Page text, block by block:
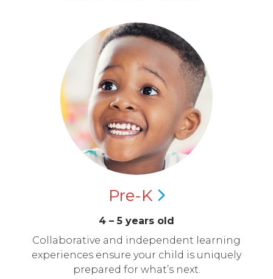
Pre-K
4 – 5 years old
Collaborative and independent learning
experiences ensure your child is uniquely
prepared for what’s next.